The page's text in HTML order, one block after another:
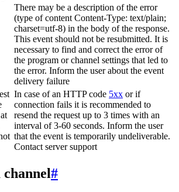
There may be a description of the error
(type of content Content-Type: text/plain;
charset=utf-8) in the body of the response.
This event should not be resubmitted. It is
necessary to find and correct the error of
the program or channel settings that led to
the error. Inform the user about the event
delivery failure
In case of an HTTP code 5xx or if
connection fails it is recommended to
resend the request up to 3 times with an
interval of 3-60 seconds. Inform the user
that the event is temporarily undeliverable.
Contact server support
#